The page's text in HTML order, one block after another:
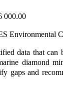
000.00
Environmental
data that can
diamond
gaps and